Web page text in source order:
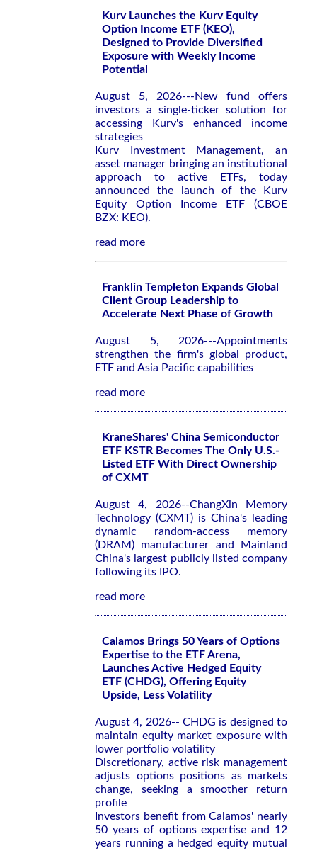
Kurv Launches the Kurv Equity
Option Income ETF (KEO),
Designed to Provide Diversified
Exposure with Weekly Income
Potential
August 5, 2026---New fund offers
investors a single-ticker solution for
accessing Kurv's enhanced income
strategies
Kurv Investment Management, an
asset manager bringing an institutional
approach to active ETFs, today
announced the launch of the Kurv
Equity Option Income ETF (CBOE
BZX: KEO).
read more
Franklin Templeton Expands Global
Client Group Leadership to
Accelerate Next Phase of Growth
August 5, 2026---Appointments
strengthen the firm's global product,
ETF and Asia Pacific capabilities
read more
KraneShares' China Semiconductor
ETF KSTR Becomes The Only U.S.-
Listed ETF With Direct Ownership
of CXMT
August 4, 2026--ChangXin Memory
Technology (CXMT) is China's leading
dynamic random-access memory
(DRAM) manufacturer and Mainland
China's largest publicly listed company
following its IPO.
read more
Calamos Brings 50 Years of Options
Expertise to the ETF Arena,
Launches Active Hedged Equity
ETF (CHDG), Offering Equity
Upside, Less Volatility
August 4, 2026-- CHDG is designed to
maintain equity market exposure with
lower portfolio volatility
Discretionary, active risk management
adjusts options positions as markets
change, seeking a smoother return
profile
Investors benefit from Calamos' nearly
50 years of options expertise and 12
years running a hedged equity mutual